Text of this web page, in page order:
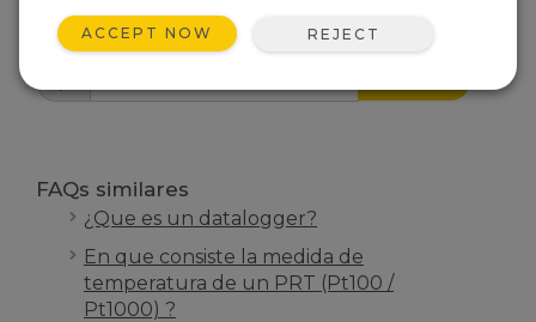
FAQs similares
¿Que es un datalogger?
En que consiste la medida de
temperatura de un PRT (Pt100 /
Pt1000) ?
ACCEPT NOW REJECT